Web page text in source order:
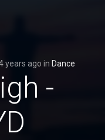
years ago in Dance
-